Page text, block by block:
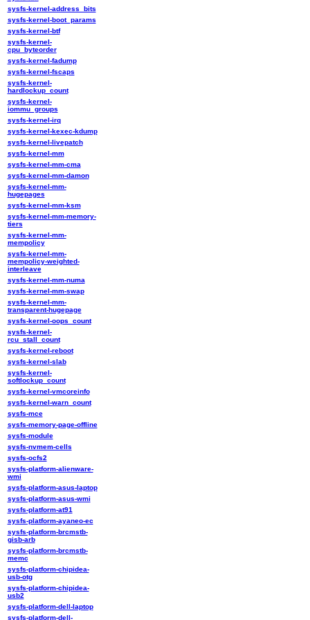
sysfs-kernel-address_bits
sysfs-kernel-boot_params
sysfs-kernel-btf
sysfs-kernel-
cpu_byteorder
sysfs-kernel-fadump
sysfs-kernel-fscaps
sysfs-kernel-
hardlockup_count
sysfs-kernel-
iommu_groups
sysfs-kernel-irq
sysfs-kernel-kexec-kdump
sysfs-kernel-livepatch
sysfs-kernel-mm
sysfs-kernel-mm-cma
sysfs-kernel-mm-damon
sysfs-kernel-mm-
hugepages
sysfs-kernel-mm-ksm
sysfs-kernel-mm-memory-
tiers
sysfs-kernel-mm-
mempolicy
sysfs-kernel-mm-
mempolicy-weighted-
interleave
sysfs-kernel-mm-numa
sysfs-kernel-mm-swap
sysfs-kernel-mm-
transparent-hugepage
sysfs-kernel-oops_count
sysfs-kernel-
rcu_stall_count
sysfs-kernel-reboot
sysfs-kernel-slab
sysfs-kernel-
softlockup_count
sysfs-kernel-vmcoreinfo
sysfs-kernel-warn_count
sysfs-mce
sysfs-memory-page-offline
sysfs-module
sysfs-nvmem-cells
sysfs-ocfs2
sysfs-platform-alienware-
wmi
sysfs-platform-asus-laptop
sysfs-platform-asus-wmi
sysfs-platform-at91
sysfs-platform-ayaneo-ec
sysfs-platform-brcmstb-
gisb-arb
sysfs-platform-brcmstb-
memc
sysfs-platform-chipidea-
usb-otg
sysfs-platform-chipidea-
usb2
sysfs-platform-dell-laptop
sysfs-platform-dell-